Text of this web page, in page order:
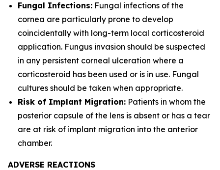
Fungal Infections: Fungal infections of the
cornea are particularly prone to develop
coincidentally with long-term local corticosteroid
application. Fungus invasion should be suspected
in any persistent corneal ulceration where a
corticosteroid has been used or is in use. Fungal
cultures should be taken when appropriate.
Risk of Implant Migration: Patients in whom the
posterior capsule of the lens is absent or has a tear
are at risk of implant migration into the anterior
chamber.
ADVERSE REACTIONS